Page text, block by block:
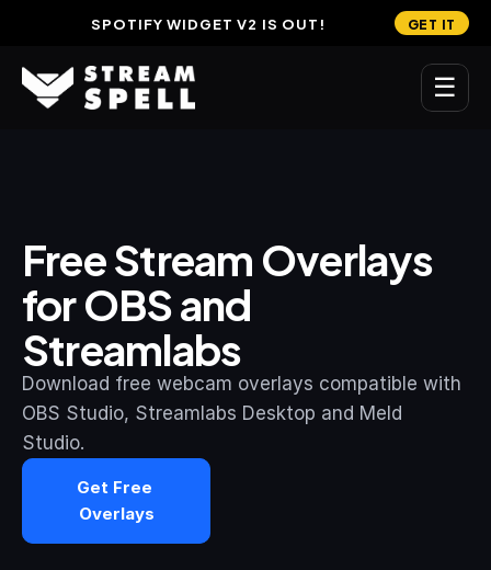
SPOTIFY WIDGET V2 IS OUT! GET IT
☰
OVERLAYS
Stream Packages
Transitions
Reactive Overlays
Free Stream Overlays
STREAM DECK
Free Stream Overlays
for OBS and
Streamlabs
Download free webcam overlays compatible with
OBS Studio, Streamlabs Desktop and Meld
Studio.
Get Free
Overlays